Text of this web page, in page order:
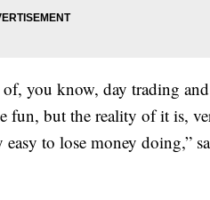
you know, day trading
fun, but the reality of it is,
to lose money doing,”